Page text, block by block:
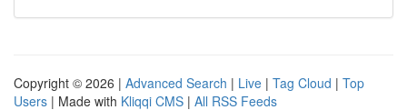
Copyright © 2026 | Advanced Search | Live | Tag Cloud | Top
Users | Made with Kliqqi CMS | All RSS Feeds